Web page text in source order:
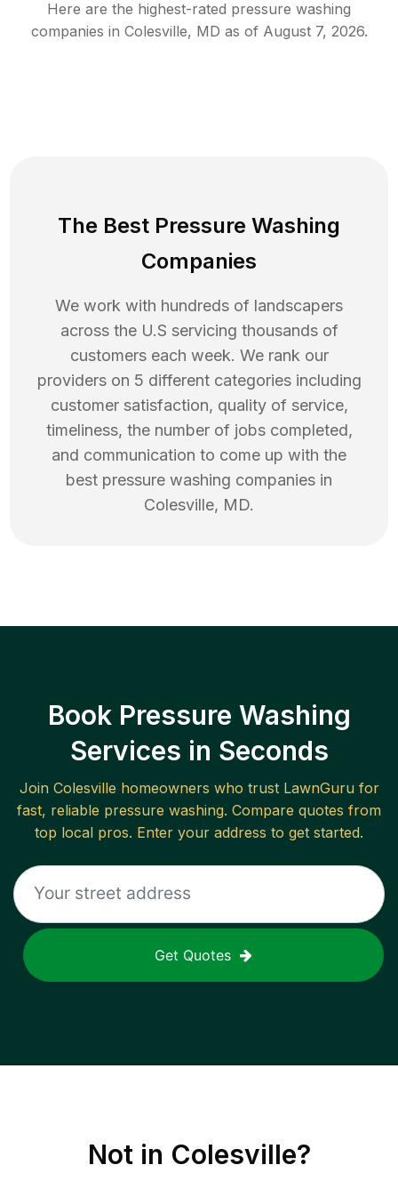
Here are the highest-rated pressure washing
companies in Colesville, MD as of August 7, 2026.
The Best Pressure Washing
Companies
We work with hundreds of landscapers
across the U.S servicing thousands of
customers each week. We rank our
providers on 5 different categories including
customer satisfaction, quality of service,
timeliness, the number of jobs completed,
and communication to come up with the
best pressure washing companies in
Colesville, MD.
Book Pressure Washing
Services in Seconds
Join Colesville homeowners who trust LawnGuru for
fast, reliable pressure washing. Compare quotes from
top local pros. Enter your address to get started.
Get Quotes
Not in Colesville?